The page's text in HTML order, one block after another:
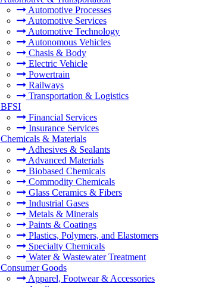
Automotive Processes
Automotive Services
Automotive Technology
Autonomous Vehicles
Chasis & Body
Electric Vehicle
Powertrain
Railways
Transportation & Logistics
BFSI
Financial Services
Insurance Services
Chemicals & Materials
Adhesives & Sealants
Advanced Materials
Biobased Chemicals
Commodity Chemicals
Glass Ceramics & Fibers
Industrial Gases
Metals & Minerals
Paints & Coatings
Plastics, Polymers, and Elastomers
Specialty Chemicals
Water & Wastewater Treatment
Consumer Goods
Apparel, Footwear & Accessories